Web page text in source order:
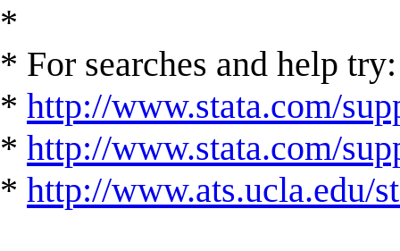
*
* For searches and help try:
* http://www.stata.com/
* http://www.stata.com/
* http://www.ats.ucla.edu/